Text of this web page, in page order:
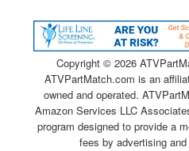
Copyright © 2026
ATVPartMatch.com is an
owned and operated.
Amazon Services LLC
program designed to provide a
fees by advertising